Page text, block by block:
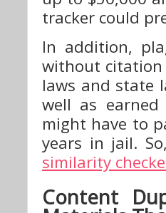
tracker could
In addition,
without citation
laws and state
well as
might have to
years in jail.
similarity
Content